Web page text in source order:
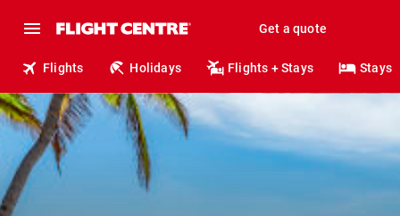
Get a quote
Flights Holidays Flights + Stays Stays